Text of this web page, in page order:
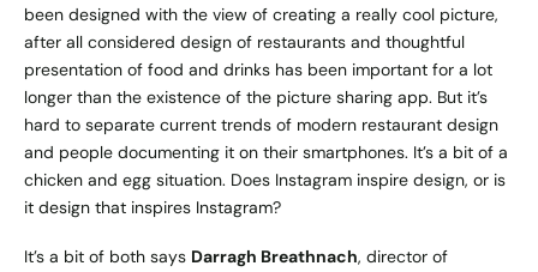
been designed with the view of creating a really cool picture,
after all considered design of restaurants and thoughtful
presentation of food and drinks has been important for a lot
longer than the existence of the picture sharing app. But it’s
hard to separate current trends of modern restaurant design
and people documenting it on their smartphones. It’s a bit of a
chicken and egg situation. Does Instagram inspire design, or is
it design that inspires Instagram?
It’s a bit of both says Darragh Breathnach, director of